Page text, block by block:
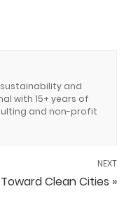
and
with 15+ years of
and non-profit
NEXT
Clean Cities »